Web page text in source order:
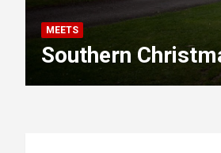
MEETS
Southern